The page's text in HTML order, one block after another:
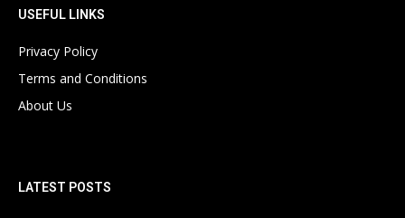
USEFUL LINKS
Privacy Policy
Terms and Conditions
About Us
LATEST POSTS